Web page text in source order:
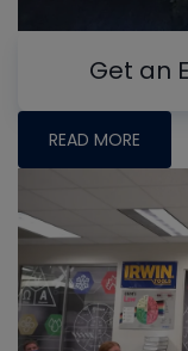
Get an
READ MORE